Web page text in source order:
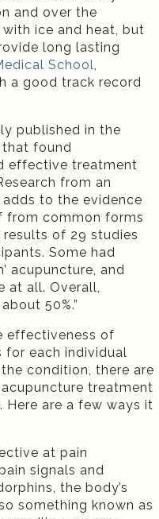
and over the
ice and heat, but
long lasting
School,
a good track record
published in the
that found
effective treatment
from an
to the evidence
from common forms
of 29 studies
Some had
acupuncture, and
at all. Overall,
50%.”
effectiveness of
for each individual
condition, there are
treatment
are a few ways it
at pain
signals and
the body’s
something known as